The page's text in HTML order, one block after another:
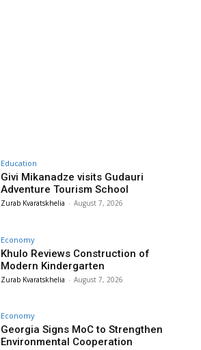
Education
Givi Mikanadze visits Gudauri
Adventure Tourism School
Zurab Kvaratskhelia - August 7, 2026
Economy
Khulo Reviews Construction of
Modern Kindergarten
Zurab Kvaratskhelia - August 7, 2026
Economy
Georgia Signs MoC to Strengthen
Environmental Cooperation